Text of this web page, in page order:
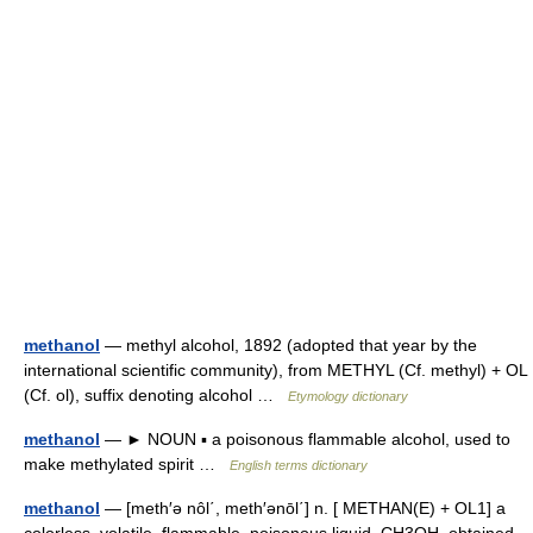
methanol — methyl alcohol, 1892 (adopted that year by the
international scientific community), from METHYL (Cf. methyl) + OL
(Cf. ol), suffix denoting alcohol …
Etymology dictionary
methanol — ► NOUN ▪ a poisonous flammable alcohol, used to
make methylated spirit …
English terms dictionary
methanol — [meth′ə nôl΄, meth′ənōl΄] n. [ METHAN(E) + OL1] a